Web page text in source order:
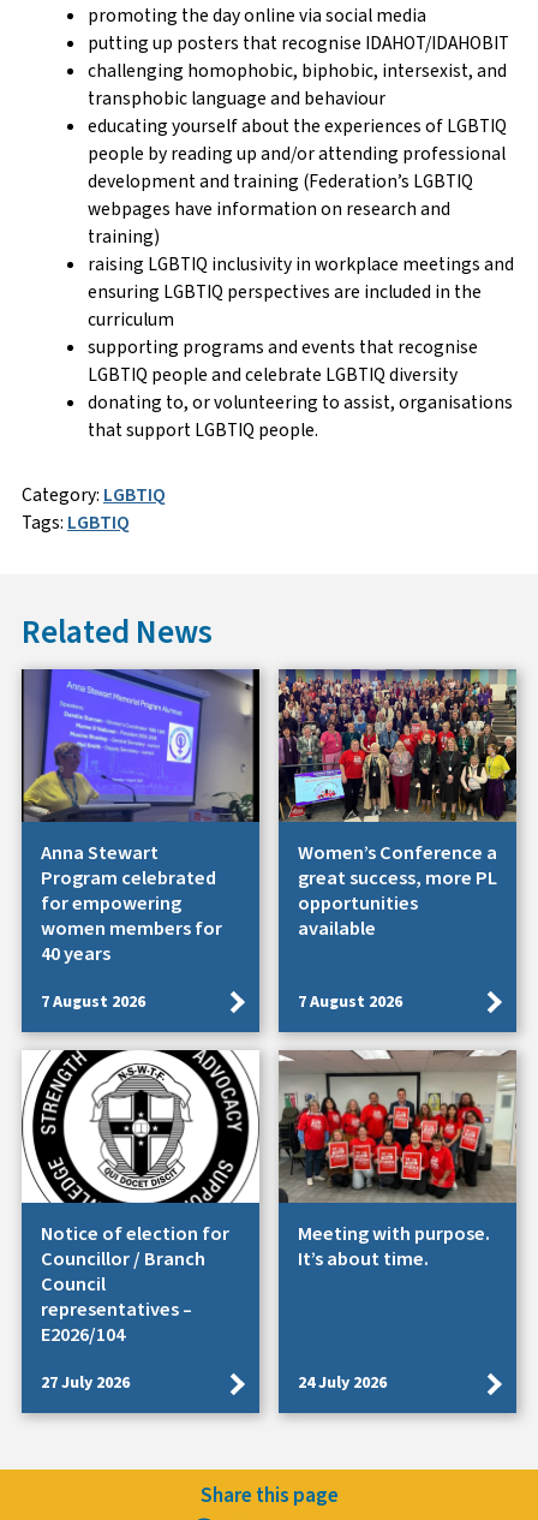
promoting the day online via social media
putting up posters that recognise IDAHOT/IDAHOBIT
challenging homophobic, biphobic, intersexist, and
transphobic language and behaviour
educating yourself about the experiences of LGBTIQ
people by reading up and/or attending professional
development and training (Federation’s LGBTIQ
webpages have information on research and
training)
raising LGBTIQ inclusivity in workplace meetings and
ensuring LGBTIQ perspectives are included in the
curriculum
supporting programs and events that recognise
LGBTIQ people and celebrate LGBTIQ diversity
donating to, or volunteering to assist, organisations
that support LGBTIQ people.
Category: LGBTIQ
Tags: LGBTIQ
Related News
Anna Stewart
Program celebrated
for empowering
women members for
40 years
7 August 2026
Women’s Conference a
great success, more PL
opportunities
available
7 August 2026
Notice of election for
Councillor / Branch
Council
representatives –
E2026/104
27 July 2026
Meeting with purpose.
It’s about time.
24 July 2026
Share this page